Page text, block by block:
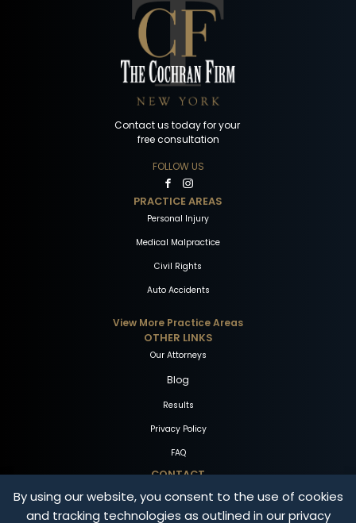
By using our website, you consent to the use of cookies
and tracking technologies as outlined in our privacy
Contact us today for your
free consultation
FOLLOW US
PRACTICE AREAS
Personal Injury
Medical Malpractice
Civil Rights
Auto Accidents
View More Practice Areas
OTHER LINKS
Our Attorneys
Blog
Results
Privacy Policy
FAQ
CONTACT
1-800-THE-FIRM